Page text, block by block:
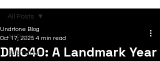
All Posts
SubmitHub
All Posts
DMC40: A Landmark Year
Undrtone Blog
Oct 17, 2025 4 min read